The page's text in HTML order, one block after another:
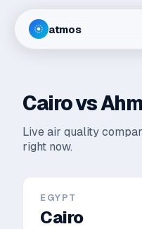
atmos
Cairovs
Live air quality
right now.
EGYPT
Cairo